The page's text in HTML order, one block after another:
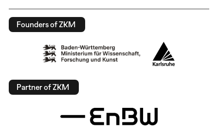
Founders of ZKM
Partner of ZKM